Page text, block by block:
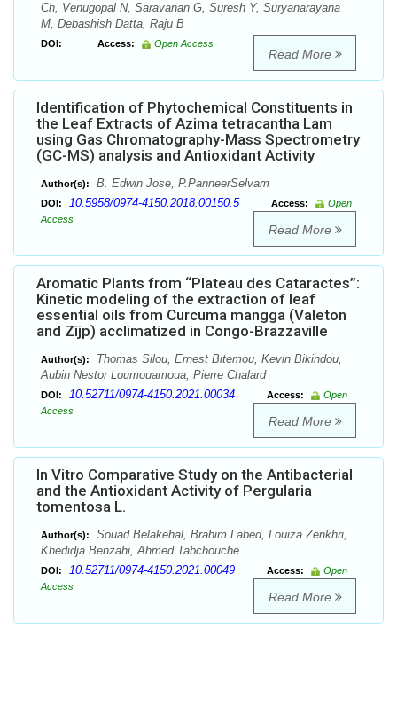
Ch, Venugopal N, Saravanan G, Suresh Y, Suryanarayana
M, Debashish Datta, Raju B
DOI: Access: Open Access
Read More
Identification of Phytochemical Constituents in
the Leaf Extracts of Azima tetracantha Lam
using Gas Chromatography-Mass Spectrometry
(GC-MS) analysis and Antioxidant Activity
Author(s): B. Edwin Jose, P.PanneerSelvam
DOI: 10.5958/0974-4150.2018.00150.5 Access:
Open
Access
Read More
Aromatic Plants from “Plateau des Cataractes”:
Kinetic modeling of the extraction of leaf
essential oils from Curcuma mangga (Valeton
and Zijp) acclimatized in Congo-Brazzaville
Author(s):
Thomas Silou, Ernest Bitemou, Kevin Bikindou,
Aubin Nestor Loumouamoua, Pierre Chalard
DOI: 10.52711/0974-4150.2021.00034 Access:
Open
Access
Read More
In Vitro Comparative Study on the Antibacterial
and the Antioxidant Activity of Pergularia
tomentosa L.
Author(s):
Souad Belakehal, Brahim Labed, Louiza Zenkhri,
Khedidja Benzahi, Ahmed Tabchouche
DOI: 10.52711/0974-4150.2021.00049 Access:
Open
Access
Read More